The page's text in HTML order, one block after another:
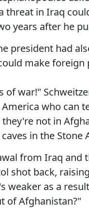
threat in Iraq
years after he
president had
make
of war!"
who can
they're not in
in the
from Iraq and
shot back,
weaker as a
of Afghanistan?"